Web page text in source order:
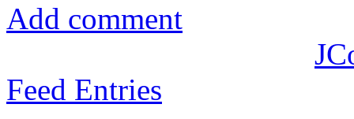
Add comment
Feed Entries